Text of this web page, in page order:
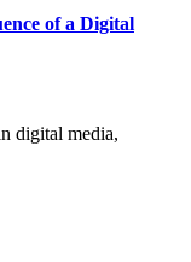
of a Digital